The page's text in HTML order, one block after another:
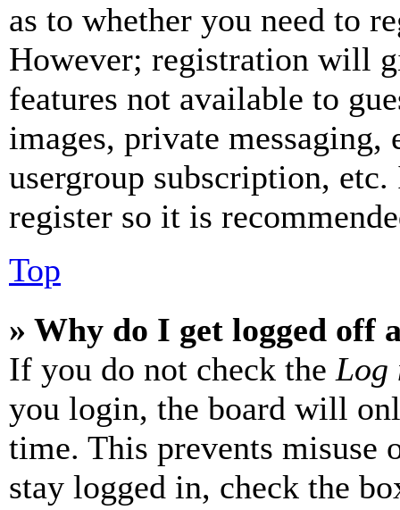
as to whether you need to
However; registration will
features not available to
images, private
usergroup subscription,
register so it is
Top
» Why do I get logged off
If you do not check the Log
you login, the board will
time. This prevents misuse
stay logged in, check the